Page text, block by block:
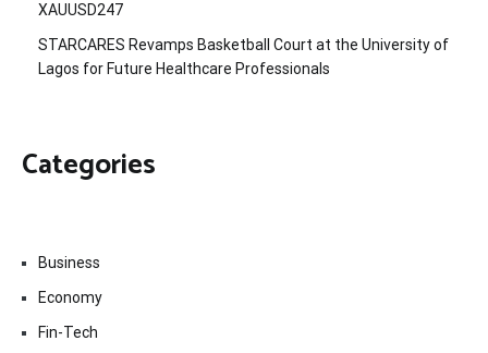
XAUUSD247
STARCARES Revamps Basketball Court at the University of
Lagos for Future Healthcare Professionals
Categories
Business
Economy
Fin-Tech